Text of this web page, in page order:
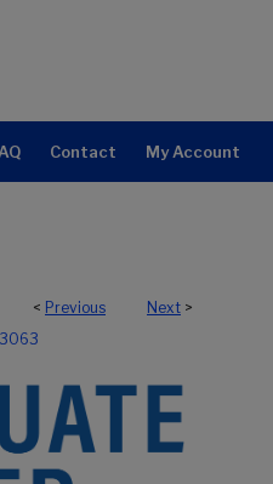
Contact My Account
< Previous Next >
3063